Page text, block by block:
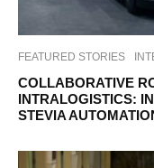
FEATURED STORIES
COLLABORATIVE
INTRALOGISTICS:
STEVIA